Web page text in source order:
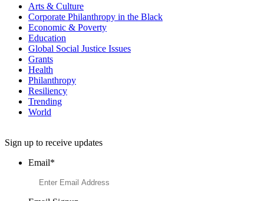
Arts & Culture
Corporate Philanthropy in the Black
Economic & Poverty
Education
Global Social Justice Issues
Grants
Health
Philanthropy
Resiliency
Trending
World
Sign up to receive updates
Email*